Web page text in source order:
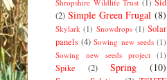
Shropshire Wildlife Trust (1)
(2) Simple Green Frugal (8)
Skylark (1) Snowdrops (1) Solar
panels (4) Sowing new seeds (1)
Sowing new seeds project (1)
Spike (2) Spring (10)